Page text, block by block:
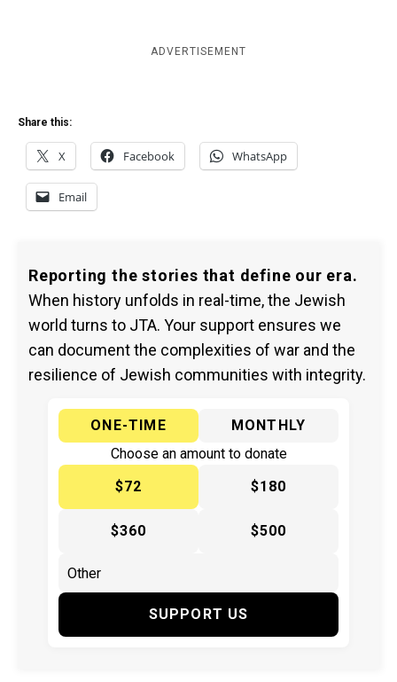
ADVERTISEMENT
Share this:
X Facebook WhatsApp
Email
Reporting the stories that define our era.
When history unfolds in real-time, the Jewish
world turns to JTA. Your support ensures we
can document the complexities of war and the
resilience of Jewish communities with integrity.
ONE-TIME
MONTHLY
Choose an amount to donate
$72
$180
$360 $500
SUPPORT US